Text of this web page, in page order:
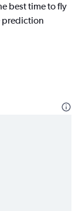
best time to fly
prediction